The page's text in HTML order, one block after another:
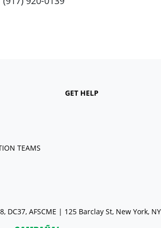
TEAMS
GET HELP
DC37, AFSCME | 125 Barclay St, New York,